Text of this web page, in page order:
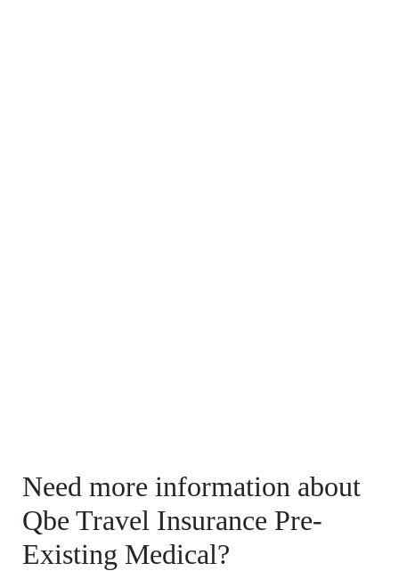
Need more information about
Qbe Travel Insurance Pre-
Existing Medical?